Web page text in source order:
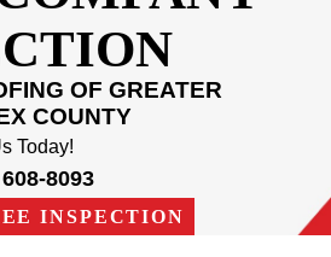
OF GREATER
COUNTY
Today!
8093
INSPECTION